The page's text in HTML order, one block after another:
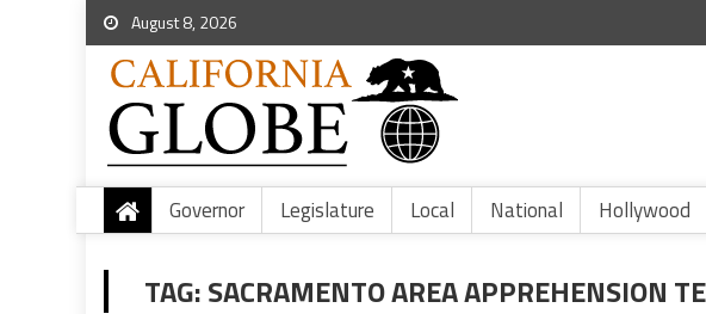
August 8, 2026
Governor Legislature Local National Hollywood
TAG:SACRAMENTO AREA APPREHENSION